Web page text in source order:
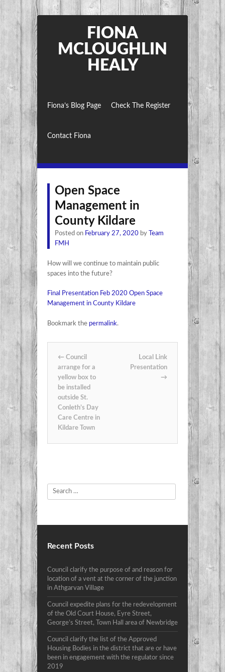
FIONA
MCLOUGHLIN
HEALY
Fiona’s Blog Page Check The Register
Contact Fiona
Open Space
Management in
County Kildare
Posted on February 27, 2020 by
Team
FMH
How will we continue to maintain public
spaces into the future?
Final Presentation Feb 2020 Open Space
Management in County Kildare
Bookmark the permalink.
← Council
arrange for a
yellow box to
be installed
outside St.
Conleth’s Day
Care Centre in
Kildare Town
Local Link
Presentation
→
Search
Recent Posts
Council clarify the purpose of and reason for
location of a vent at the corner of the junction
in Athgarvan Village
Council expedite plans for the redevelopment
of the Old Court House, Eyre Street,
George’s Street, Town Hall area of Newbridge
Council clarify the list of the Approved
Housing Bodies in the district that are or have
been in engagement with the regulator since
2019